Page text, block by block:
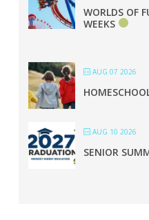
WORLDS OF
WEEKS
AUG 07 2026
AUG 10 2026
SENIOR